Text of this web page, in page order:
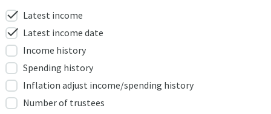
check Latest income
check Latest income date
Income history
Spending history
Inflation adjust income/spending history
Number of trustees